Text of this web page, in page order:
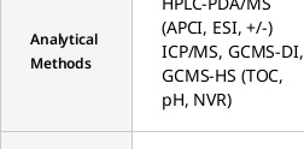
Analytical
Methods
(APCI, ESI, +/-)
ICP/MS, GCMS-DI,
GCMS-HS (TOC,
pH, NVR)